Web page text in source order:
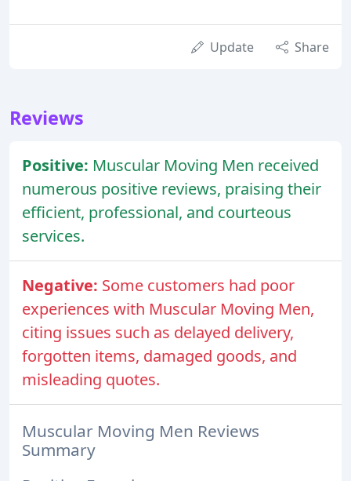
Update Share
Reviews
Positive: Muscular Moving Men received
numerous positive reviews, praising their
efficient, professional, and courteous
services.
Negative: Some customers had poor
experiences with Muscular Moving Men,
citing issues such as delayed delivery,
forgotten items, damaged goods, and
misleading quotes.
Muscular Moving Men Reviews
Summary